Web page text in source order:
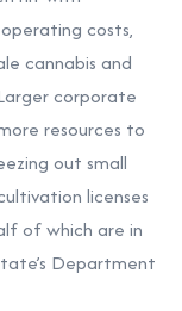
costs,
cannabis and
corporate
resources to
out small
licenses
of which are in
Department